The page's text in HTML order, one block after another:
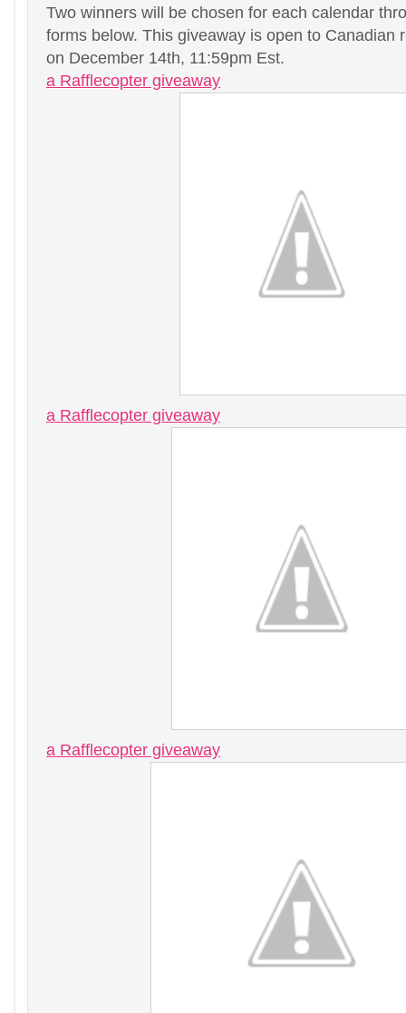
Two winners will be chosen for each calendar
forms below. This giveaway is open to Canadian
on December 14th, 11:59pm Est.
a Rafflecopter giveaway
a Rafflecopter giveaway
a Rafflecopter giveaway